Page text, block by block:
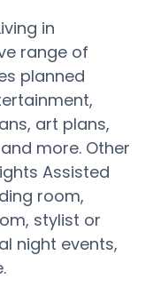
in
range of
planned
art plans,
more. Other
Assisted
room,
stylist or
night events,